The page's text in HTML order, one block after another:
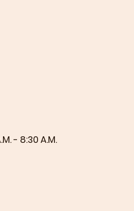
- 8:30 A.M.